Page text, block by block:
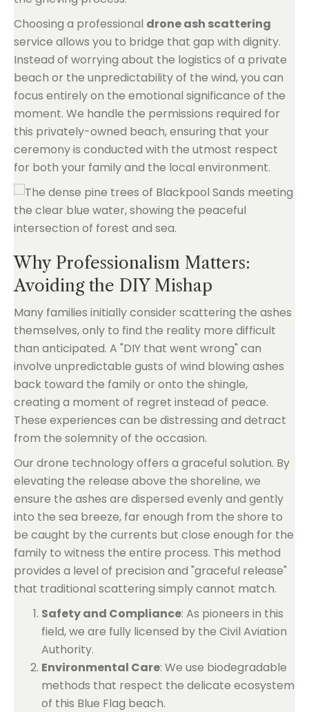
Choosing a professional drone ash scattering
service allows you to bridge that gap with dignity.
Instead of worrying about the logistics of a private
beach or the unpredictability of the wind, you can
focus entirely on the emotional significance of the
moment. We handle the permissions required for
this privately-owned beach, ensuring that your
ceremony is conducted with the utmost respect
for both your family and the local environment.
Why Professionalism Matters:
Avoiding the DIY Mishap
Many families initially consider scattering the ashes
themselves, only to find the reality more difficult
than anticipated. A "DIY that went wrong" can
involve unpredictable gusts of wind blowing ashes
back toward the family or onto the shingle,
creating a moment of regret instead of peace.
These experiences can be distressing and detract
from the solemnity of the occasion.
Our drone technology offers a graceful solution. By
elevating the release above the shoreline, we
ensure the ashes are dispersed evenly and gently
into the sea breeze, far enough from the shore to
be caught by the currents but close enough for the
family to witness the entire process. This method
provides a level of precision and "graceful release"
that traditional scattering simply cannot match.
Safety and Compliance: As pioneers in this
field, we are fully licensed by the Civil Aviation
Authority.
Environmental Care: We use biodegradable
methods that respect the delicate ecosystem
of this Blue Flag beach.